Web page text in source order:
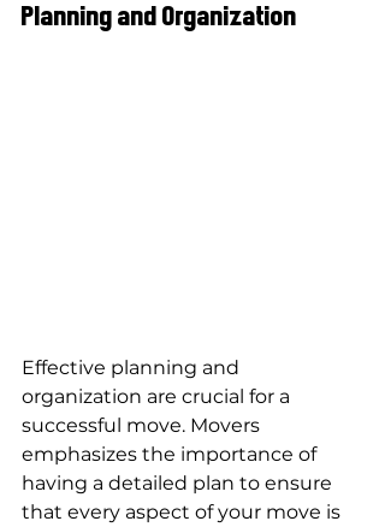
Planning and Organization
Effective planning and
organization are crucial for a
successful move. Movers
emphasizes the importance of
having a detailed plan to ensure
that every aspect of your move is